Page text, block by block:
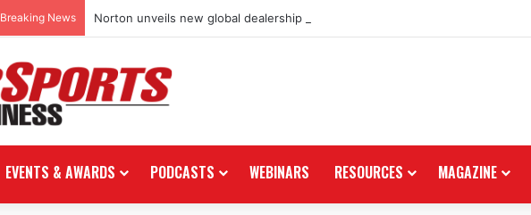
Breaking News Norton unveils new global dealership retail concept with Foster + Partners
EVENTS & AWARDS PODCASTS WEBINARS RESOURCES MAGAZINE